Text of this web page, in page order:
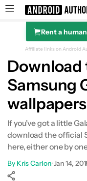
Search results
Rent a
Affiliate links on Android
Samsung
If you've got a little
download the official
here, either one by
By Kris Carlon•Jan 14,